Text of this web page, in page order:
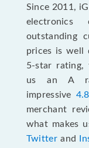
Since 2011,
outstanding
prices is well
5-star rating,
us an A
impressive
merchant
what makes
Twitterand